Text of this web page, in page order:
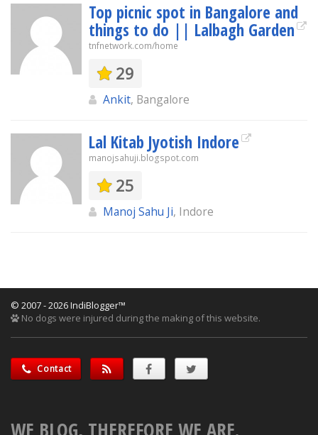
Top picnic spot in Bangalore and
things to do || Lalbagh Garden
tnfnetwork.com/home
29
Ankit, Bangalore
Lal Kitab Jyotish Indore
manojsahuji.blogspot.com
25
Manoj Sahu Ji, Indore
© 2007 - 2026 IndiBlogger™
No dogs were injured during the making of this website.
Contact
WE BLOG, THEREFORE WE ARE.